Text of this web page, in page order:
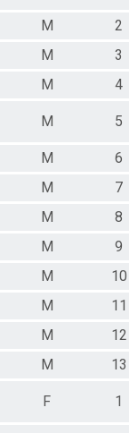
M
2
M
3
M 4
M 5
M
6
M
7
M
8
M
9
M
10
M
11
M
12
M 13
F 1